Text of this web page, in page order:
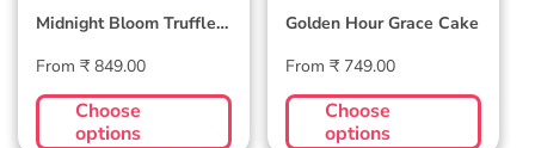
Midnight Bloom Truffle
Regular
price
From ₹ 849.00
Choose
options
Golden Hour Grace Cake
Regular
price
From ₹ 749.00
Choose
options